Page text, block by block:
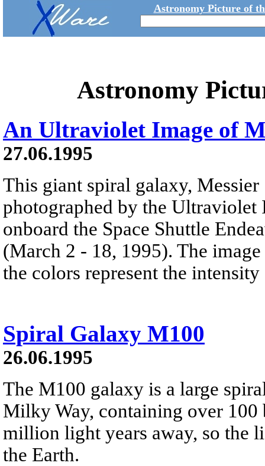
Astronomy Picture of
Astronomy
An Ultraviolet Image of
27.06.1995
This giant spiral galaxy,
photographed by the Ultraviolet
onboard the Space Shuttle
(March 2 - 18, 1995). The
the colors represent the
Spiral Galaxy M100
26.06.1995
The M100 galaxy is a large
Milky Way, containing over
million light years away, so the
the Earth.